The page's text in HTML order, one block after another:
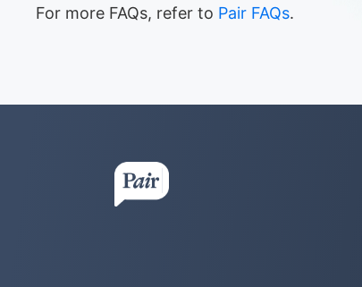
For more FAQs, refer to Pair FAQs.